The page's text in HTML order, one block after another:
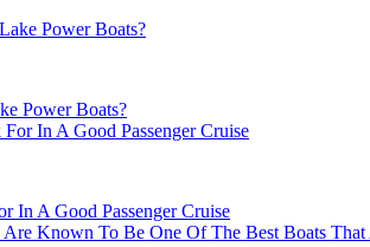
Power Boats?
In A Good Passenger Cruise